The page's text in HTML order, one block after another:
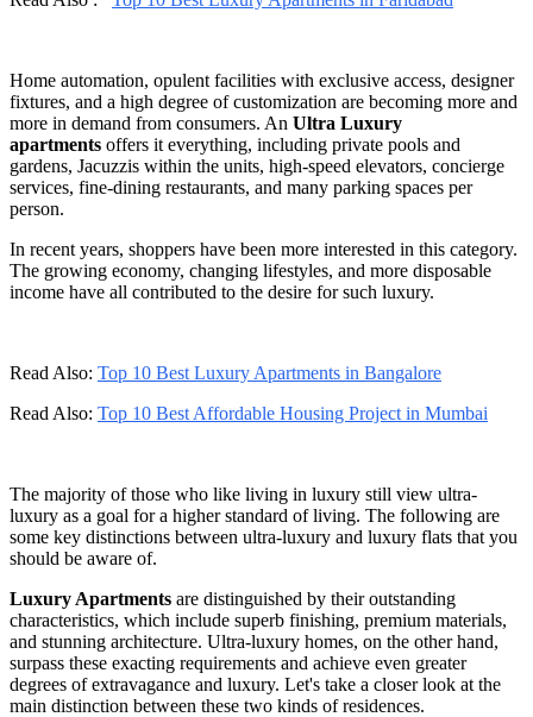
Home automation, opulent facilities with exclusive access, designer
fixtures, and a high degree of customization are becoming more and
more in demand from consumers. An Ultra Luxury
apartments offers it everything, including private pools and
gardens, Jacuzzis within the units, high-speed elevators, concierge
services, fine-dining restaurants, and many parking spaces per
person.
In recent years, shoppers have been more interested in this category.
The growing economy, changing lifestyles, and more disposable
income have all contributed to the desire for such luxury.
Read Also: Top 10 Best Luxury Apartments in Bangalore
Read Also: Top 10 Best Affordable Housing Project in Mumbai
The majority of those who like living in luxury still view ultra-
luxury as a goal for a higher standard of living. The following are
some key distinctions between ultra-luxury and luxury flats that you
should be aware of.
Luxury Apartments are distinguished by their outstanding
characteristics, which include superb finishing, premium materials,
and stunning architecture. Ultra-luxury homes, on the other hand,
surpass these exacting requirements and achieve even greater
degrees of extravagance and luxury. Let's take a closer look at the
main distinction between these two kinds of residences.